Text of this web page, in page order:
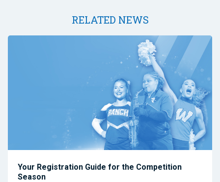
RELATED NEWS
Your Registration Guide for the Competition
Season